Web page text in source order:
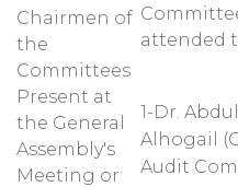
Chairmen of
the
Committees
Present at
the General
Assembly's
Meeting or
attended
1-Dr.
Alhogail
Audit